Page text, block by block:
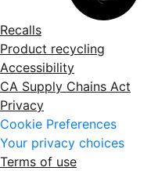
Recalls
Product recycling
Accessibility
CA Supply Chains Act
Privacy
Cookie Preferences
Your privacy choices
Terms of use